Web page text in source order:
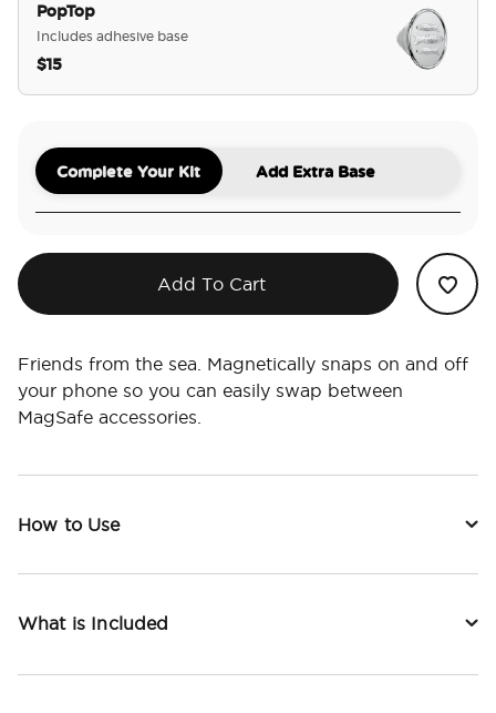
PopTop
Includes adhesive base
$15
Complete Your Kit Add Extra Base
Add To Cart
Friends from the sea. Magnetically snaps on and off
your phone so you can easily swap between
MagSafe accessories.
How to Use
What is Included